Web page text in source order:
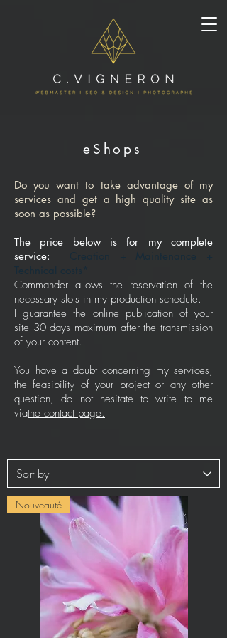
eShops
Do you want to take advantage of my
services and get a high quality site as
soon as possible?
The price below is for my complete
service: Creation + Maintenance +
Technical costs*
Commander allows the reservation of the
necessary slots in my production schedule.
I guarantee the online publication of your
site 30 days maximum after the transmission
of your content.
You have a doubt concerning my services,
the feasibility of your project or any other
question, do not hesitate to write to me
viathe contact page.
Nouveauté